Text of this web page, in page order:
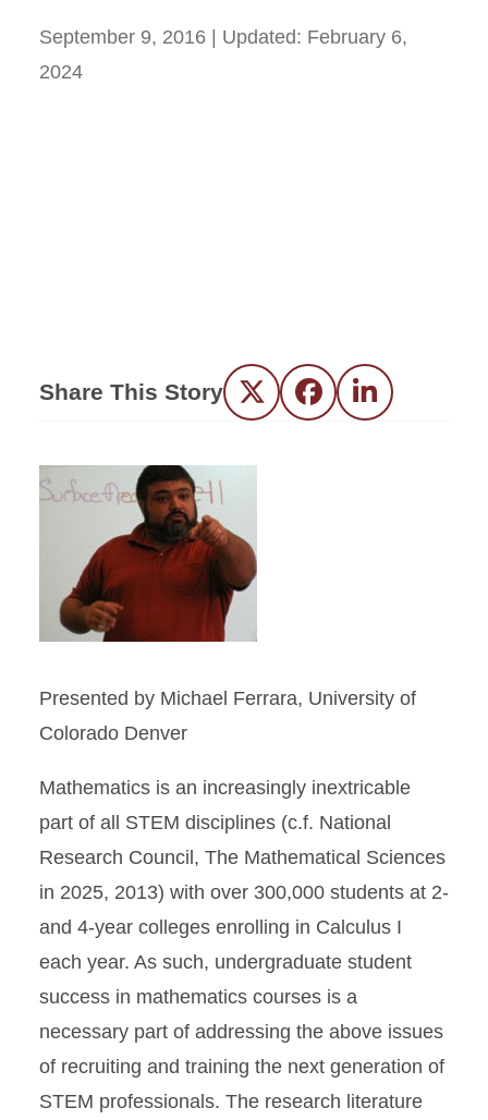
September 9, 2016 | Updated: February 6,
2024
Share This Story Twitter FacebookLinkedIn
Presented by Michael Ferrara, University of
Colorado Denver
Mathematics is an increasingly inextricable
part of all STEM disciplines (c.f. National
Research Council, The Mathematical Sciences
in 2025, 2013) with over 300,000 students at 2-
and 4-year colleges enrolling in Calculus I
each year. As such, undergraduate student
success in mathematics courses is a
necessary part of addressing the above issues
of recruiting and training the next generation of
STEM professionals. The research literature